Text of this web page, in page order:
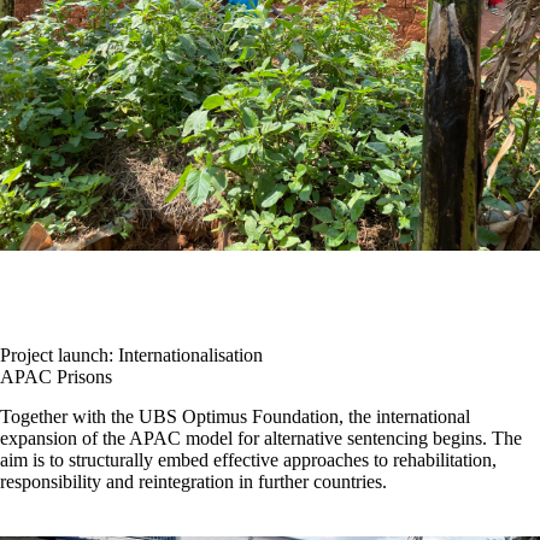
Project launch: Internationalisation
APAC Prisons
Together with the UBS Optimus Foundation, the international
expansion of the APAC model for alternative sentencing begins. The
aim is to structurally embed effective approaches to rehabilitation,
responsibility and reintegration in further countries.